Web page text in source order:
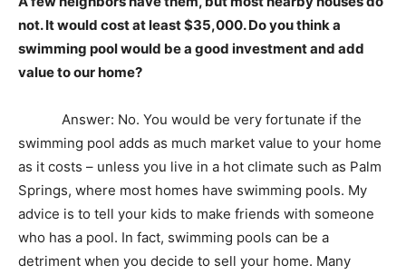
not. It would cost at least $35,000. Do you think a
swimming pool would be a good investment and add
value to our home?
Answer: No. You would be very fortunate if the
swimming pool adds as much market value to your home
as it costs – unless you live in a hot climate such as Palm
Springs, where most homes have swimming pools. My
advice is to tell your kids to make friends with someone
who has a pool. In fact, swimming pools can be a
detriment when you decide to sell your home. Many